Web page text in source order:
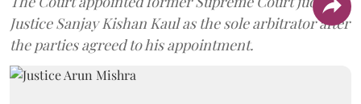
Justice Sanjay Kishan Kaul as the sole arbitrator after
the parties agreed to his appointment.